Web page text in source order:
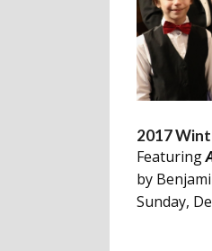
2017
Featuring
by
Sunday,